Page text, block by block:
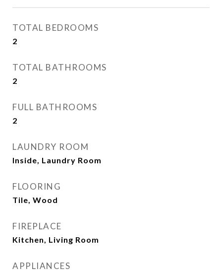
TOTAL BEDROOMS
2
TOTAL BATHROOMS
2
FULL BATHROOMS
2
LAUNDRY ROOM
Inside, Laundry Room
FLOORING
Tile, Wood
FIREPLACE
Kitchen, Living Room
APPLIANCES